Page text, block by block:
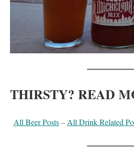
THIRSTY? READ
All Beer Posts– All Drink Related